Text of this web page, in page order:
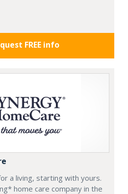
FREE info
a living, starting with yours.
home care company in the